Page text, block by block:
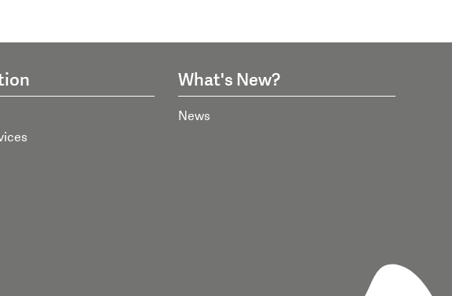
What's New?
News